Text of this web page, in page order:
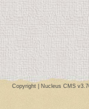
Copyright | Nucleus CMS